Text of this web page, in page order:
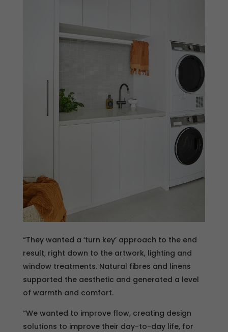
“They wanted a ‘turn key’ approach to the end
result, right down to the artwork, lighting and
window treatments. Natural fibres and linens
supported the aesthetic and generated a level
of warmth and comfort.
“We wanted to improve flow, creating design
solutions to improve their day-to-day life, for